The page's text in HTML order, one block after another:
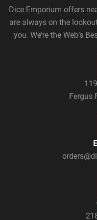
Dice Emporium offers
are always on the
you. We’re the Web’s
Fergus